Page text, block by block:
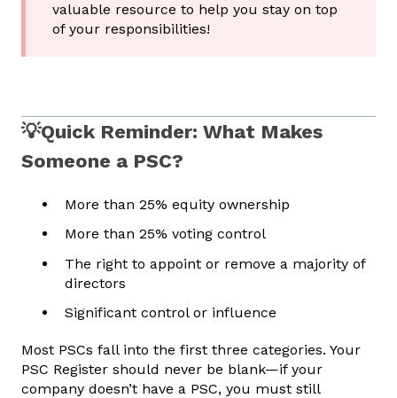
valuable resource to help you stay on top
of your responsibilities!
💡Quick Reminder: What Makes
Someone a PSC?
More than 25% equity ownership
More than 25% voting control
The right to appoint or remove a majority of
directors
Significant control or influence
Most PSCs fall into the first three categories. Your
PSC Register should never be blank—if your
company doesn’t have a PSC, you must still